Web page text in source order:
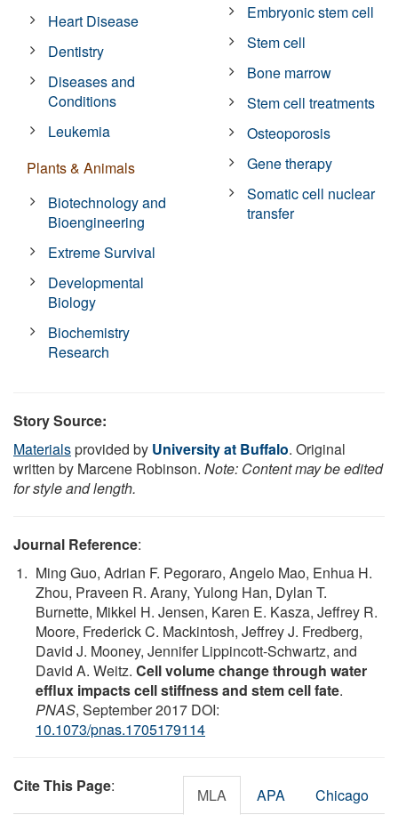
Heart Disease
Dentistry
Diseases and
Conditions
Leukemia
Plants & Animals
Biotechnology and
Bioengineering
Extreme Survival
Developmental
Biology
Biochemistry
Research
Embryonic stem cell
Stem cell
Bone marrow
Stem cell treatments
Osteoporosis
Gene therapy
Somatic cell nuclear
transfer
Story Source:
Materialsprovided by University at Buffalo. Original
written by Marcene Robinson. Note: Content may be edited
for style and length.
Journal Reference:
Ming Guo, Adrian F. Pegoraro, Angelo Mao, Enhua H.
Zhou, Praveen R. Arany, Yulong Han, Dylan T.
Burnette, Mikkel H. Jensen, Karen E. Kasza, Jeffrey R.
Moore, Frederick C. Mackintosh, Jeffrey J. Fredberg,
David J. Mooney, Jennifer Lippincott-Schwartz, and
David A. Weitz. Cell volume change through water
efflux impacts cell stiffness and stem cell fate.
PNAS, September 2017 DOI:
10.1073/pnas.1705179114
Cite This Page: MLA APA Chicago